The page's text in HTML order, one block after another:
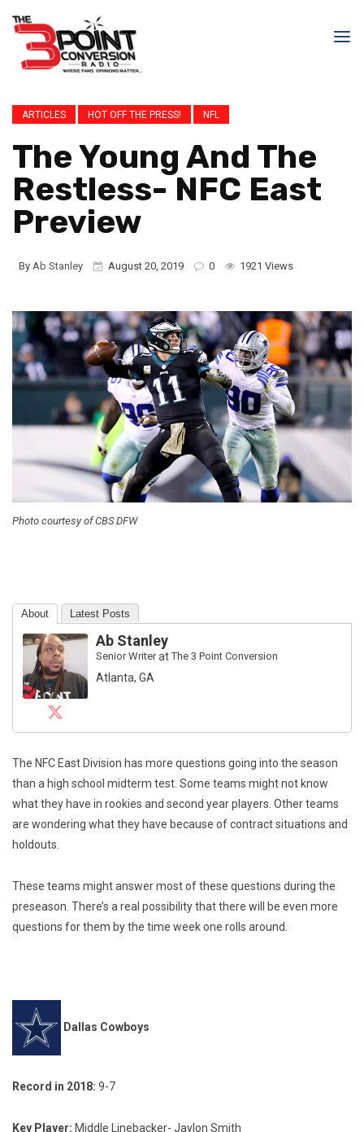
ARTICLES HOT OFF THE PRESS! NFL
The Young And The
Restless- NFC East
Preview
By Ab Stanley August 20, 2019 0 1921 Views
Photo courtesy of CBS DFW
About Latest Posts
Ab Stanley
Senior WriteratThe 3 Point Conversion
Atlanta, GA
The NFC East Division has more questions going into the season
than a high school midterm test. Some teams might not know
what they have in rookies and second year players. Other teams
are wondering what they have because of contract situations and
holdouts.
These teams might answer most of these questions during the
preseason. There’s a real possibility that there will be even more
questions for them by the time week one rolls around.
Dallas Cowboys
Record in 2018: 9-7
Key Player: Middle Linebacker- Jaylon Smith